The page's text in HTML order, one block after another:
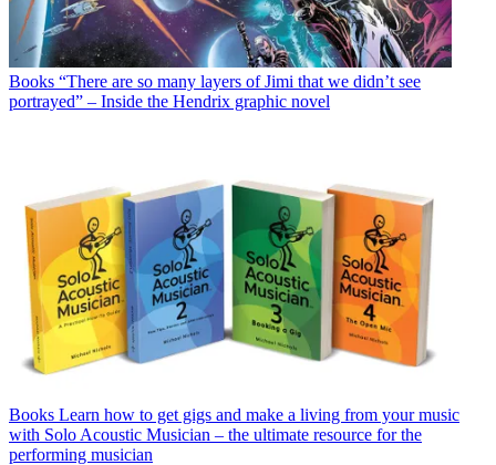
Books “There are so many layers of Jimi that we didn’t see
portrayed” – Inside the Hendrix graphic novel
Books Learn how to get gigs and make a living from your music
with Solo Acoustic Musician – the ultimate resource for the
performing musician